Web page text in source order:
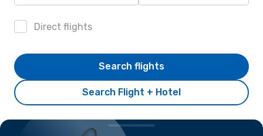
Direct flights
Search Flight + Hotel
Search flights